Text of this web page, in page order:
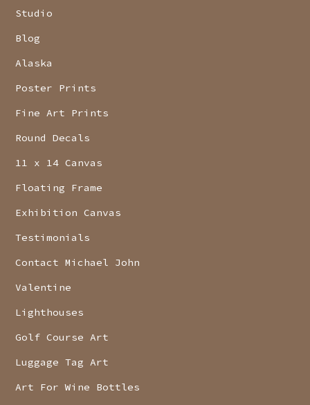
Studio
Blog
Alaska
Poster Prints
Fine Art Prints
Round Decals
11 x 14 Canvas
Floating Frame
Exhibition Canvas
Testimonials
Contact Michael John
Valentine
Lighthouses
Golf Course Art
Luggage Tag Art
Art For Wine Bottles